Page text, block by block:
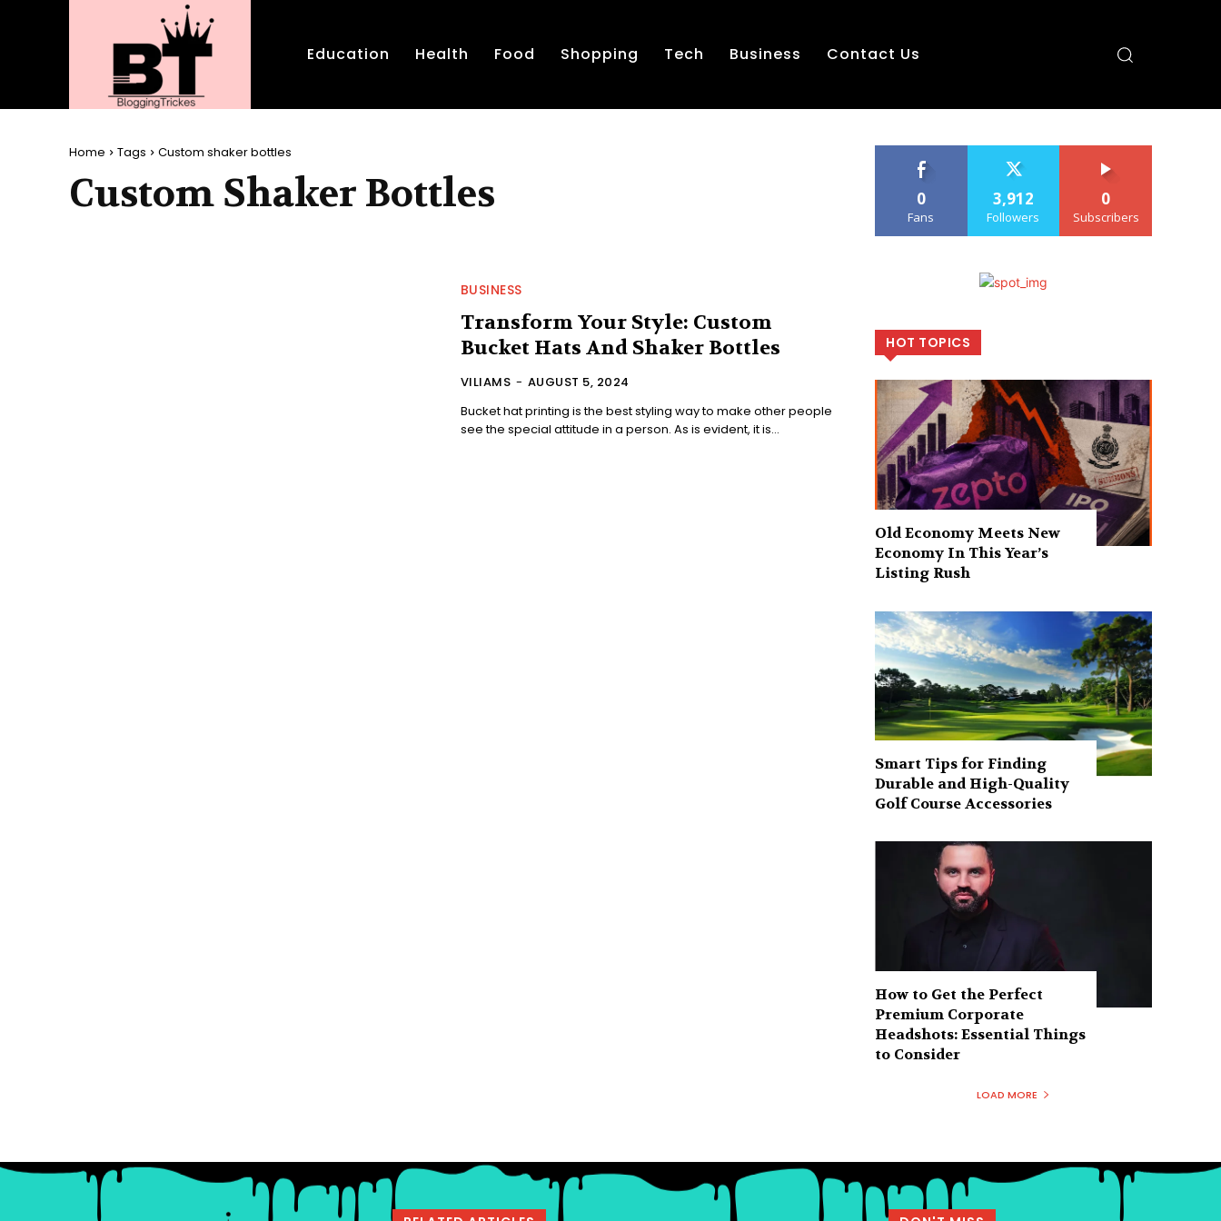
Education Health Food Shopping Tech Business Contact Us
Home Tags Custom shaker bottles
Custom Shaker Bottles
BUSINESS
Transform Your Style: Custom
Bucket Hats And Shaker Bottles
VILIAMS - AUGUST 5, 2024
Bucket hat printing is the best styling way to make other people
see the special attitude in a person. As is evident, it is...
0
Fans
3,912
Followers
0
Subscribers
HOT TOPICS
Old Economy Meets New
Economy In This Year’s
Listing Rush
Smart Tips for Finding
Durable and High-Quality
Golf Course Accessories
How to Get the Perfect
Premium Corporate
Headshots: Essential Things
to Consider
LOAD MORE